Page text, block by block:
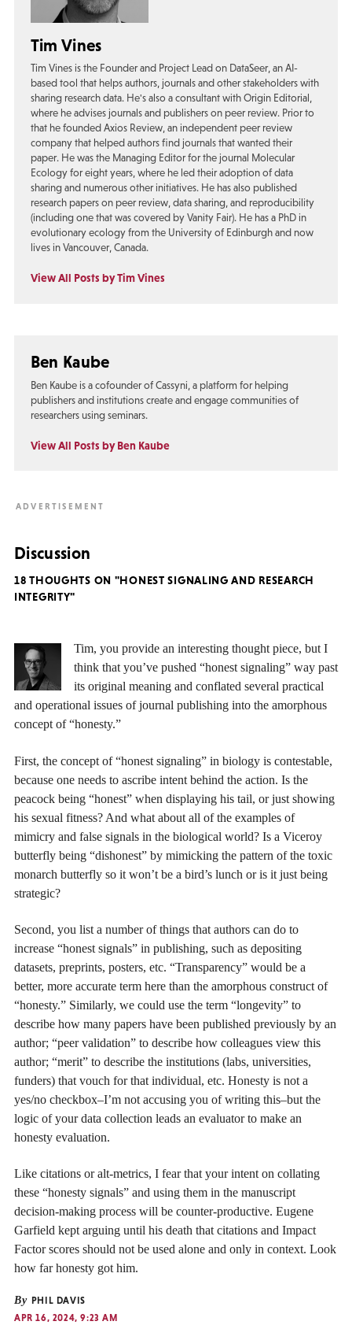
Tim Vines
Tim Vines is the Founder and Project Lead on DataSeer, an AI-
based tool that helps authors, journals and other stakeholders with
sharing research data. He's also a consultant with Origin Editorial,
where he advises journals and publishers on peer review. Prior to
that he founded Axios Review, an independent peer review
company that helped authors find journals that wanted their
paper. He was the Managing Editor for the journal Molecular
Ecology for eight years, where he led their adoption of data
sharing and numerous other initiatives. He has also published
research papers on peer review, data sharing, and reproducibility
(including one that was covered by Vanity Fair). He has a PhD in
evolutionary ecology from the University of Edinburgh and now
lives in Vancouver, Canada.
View All Posts by Tim Vines
Ben Kaube
Ben Kaube is a cofounder of Cassyni, a platform for helping
publishers and institutions create and engage communities of
researchers using seminars.
View All Posts by Ben Kaube
Discussion
18 THOUGHTS ON "HONEST SIGNALING AND RESEARCH
INTEGRITY"
Tim, you provide an interesting thought piece, but I
think that you’ve pushed “honest signaling” way past
its original meaning and conflated several practical
and operational issues of journal publishing into the amorphous
concept of “honesty.”
First, the concept of “honest signaling” in biology is contestable,
because one needs to ascribe intent behind the action. Is the
peacock being “honest” when displaying his tail, or just showing
his sexual fitness? And what about all of the examples of
mimicry and false signals in the biological world? Is a Viceroy
butterfly being “dishonest” by mimicking the pattern of the toxic
monarch butterfly so it won’t be a bird’s lunch or is it just being
strategic?
Second, you list a number of things that authors can do to
increase “honest signals” in publishing, such as depositing
datasets, preprints, posters, etc. “Transparency” would be a
better, more accurate term here than the amorphous construct of
“honesty.” Similarly, we could use the term “longevity” to
describe how many papers have been published previously by an
author; “peer validation” to describe how colleagues view this
author; “merit” to describe the institutions (labs, universities,
funders) that vouch for that individual, etc. Honesty is not a
yes/no checkbox–I’m not accusing you of writing this–but the
logic of your data collection leads an evaluator to make an
honesty evaluation.
Like citations or alt-metrics, I fear that your intent on collating
these “honesty signals” and using them in the manuscript
decision-making process will be counter-productive. Eugene
Garfield kept arguing until his death that citations and Impact
Factor scores should not be used alone and only in context. Look
how far honesty got him.
By PHIL DAVIS
APR 16, 2024, 9:23 AM